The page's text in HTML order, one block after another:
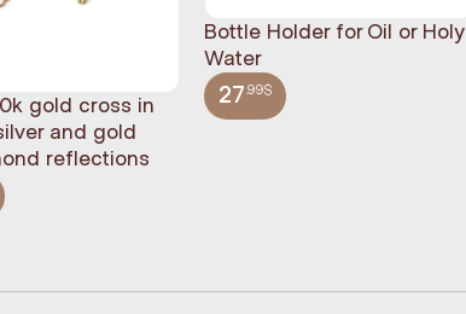
gold cross in
and gold
reflections
Bottle Holder for Oil or Holy
Water
27 .99$